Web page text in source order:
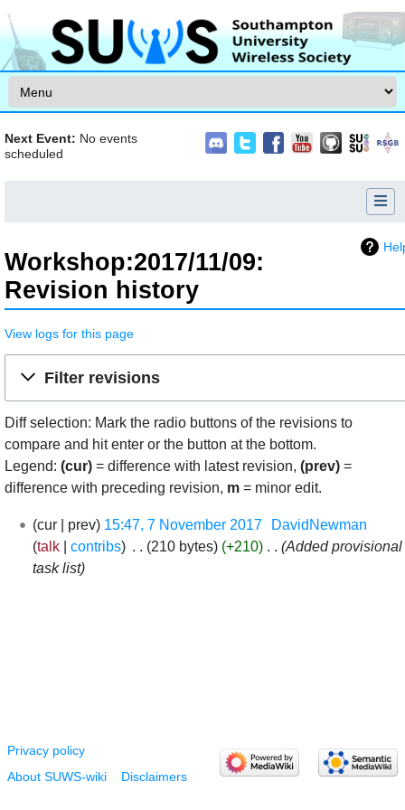
Next Event: No events
scheduled
Workshop:2017/11/09:
Revision history
View logs for this page
Jump to:navigation,search
Filter revisions
Diff selection: Mark the radio buttons of the revisions to
compare and hit enter or the button at the bottom.
Legend: (cur) = difference with latest revision, (prev) =
difference with preceding revision, m = minor edit.
November
2017
cur prev 15:47, 7 November 2017‎
DavidNewman
talk
contribs 210 bytes +210 ‎
Added provisional
task list
Privacy policy
About SUWS-wiki
Disclaimers